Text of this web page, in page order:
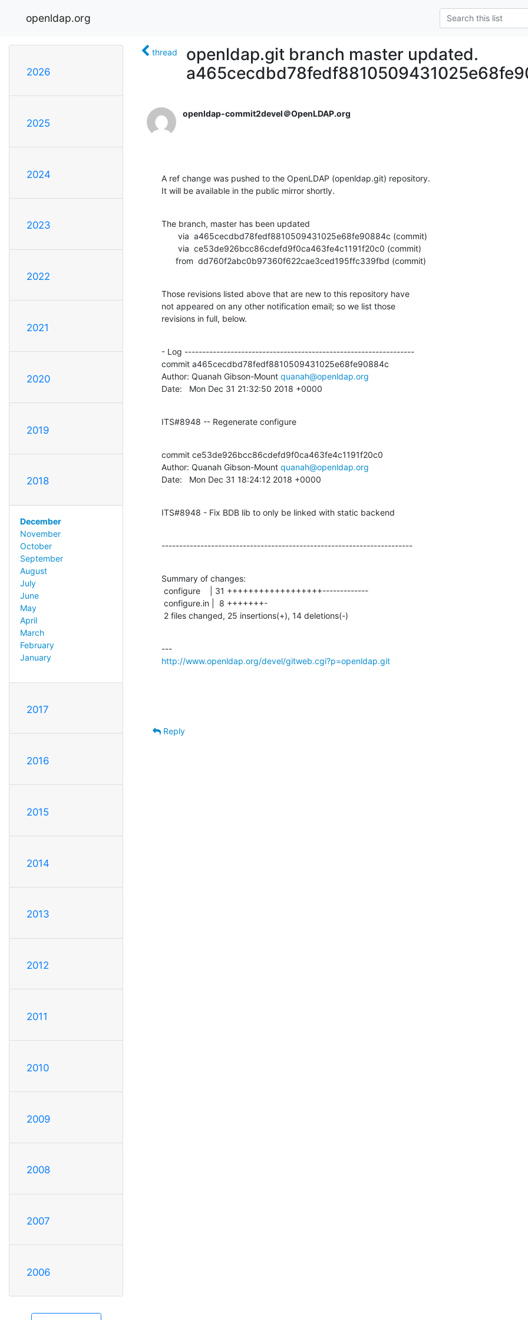
openldap.org
2026
2025
2024
2023
2022
2021
2020
2019
2018
December
November
October
September
August
July
June
May
April
March
February
January
2017
2016
2015
2014
2013
2012
2011
2010
2009
2008
2007
2006
thread
openldap.git branch master updated.
openldap-commit2devel＠OpenLDAP.org
A ref change was pushed to the OpenLDAP (openldap.git) repository.
It will be available in the public mirror shortly.
The branch, master has been updated
      from  dd760f2abc0b97360f622cae3ced195ffc339fbd (commit)
Those revisions listed above that are new to this repository have
not appeared on any other notification email; so we list those
revisions in full, below.
- Log -----------------------------------------------------------------
commit a465cecdbd78fedf8810509431025e68fe90884c
Author: Quanah Gibson-Mount quanah@openldap.org
Date:   Mon Dec 31 21:32:50 2018 +0000
ITS#8948 -- Regenerate configure
commit ce53de926bcc86cdefd9f0ca463fe4c1191f20c0
Author: Quanah Gibson-Mount quanah@openldap.org
Date:   Mon Dec 31 18:24:12 2018 +0000
ITS#8948 - Fix BDB lib to only be linked with static backend
-----------------------------------------------------------------------
Summary of changes:
2 files changed, 25 insertions(+), 14 deletions(-)
http://www.openldap.org/devel/gitweb.cgi?p=openldap.git
Reply